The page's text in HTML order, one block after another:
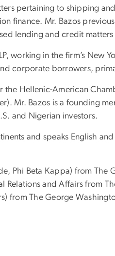
pertaining to shipping
finance. Mr. Bazos
lending and credit matters
working in the firm’s New
corporate borrowers,
the Hellenic-American
Mr. Bazos is a founding
and Nigerian investors.
and speaks English
Phi Beta Kappa) from The
Relations and Affairs from
from The George